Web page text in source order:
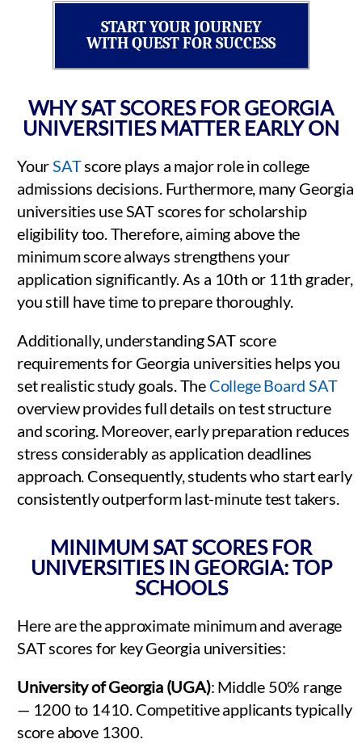
START YOUR JOURNEY
WITH QUEST FOR SUCCESS
WHY SAT SCORES FOR GEORGIA
UNIVERSITIES MATTER EARLY ON
Your SATscore plays a major role in college
admissions decisions. Furthermore, many Georgia
universities use SAT scores for scholarship
eligibility too. Therefore, aiming above the
minimum score always strengthens your
application significantly. As a 10th or 11th grader,
you still have time to prepare thoroughly.
Additionally, understanding SAT score
requirements for Georgia universities helps you
set realistic study goals. The College Board SAT
overview provides full details on test structure
and scoring. Moreover, early preparation reduces
stress considerably as application deadlines
approach. Consequently, students who start early
consistently outperform last-minute test takers.
MINIMUM SAT SCORES FOR
UNIVERSITIES IN GEORGIA: TOP
SCHOOLS
Here are the approximate minimum and average
SAT scores for key Georgia universities:
University of Georgia (UGA): Middle 50% range
— 1200 to 1410. Competitive applicants typically
score above 1300.